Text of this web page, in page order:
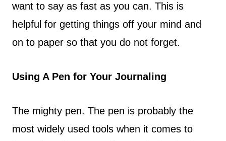
want to say as fast as you can. This is
helpful for getting things off your mind and
on to paper so that you do not forget.
Using A Pen for Your Journaling
The mighty pen. The pen is probably the
most widely used tools when it comes to